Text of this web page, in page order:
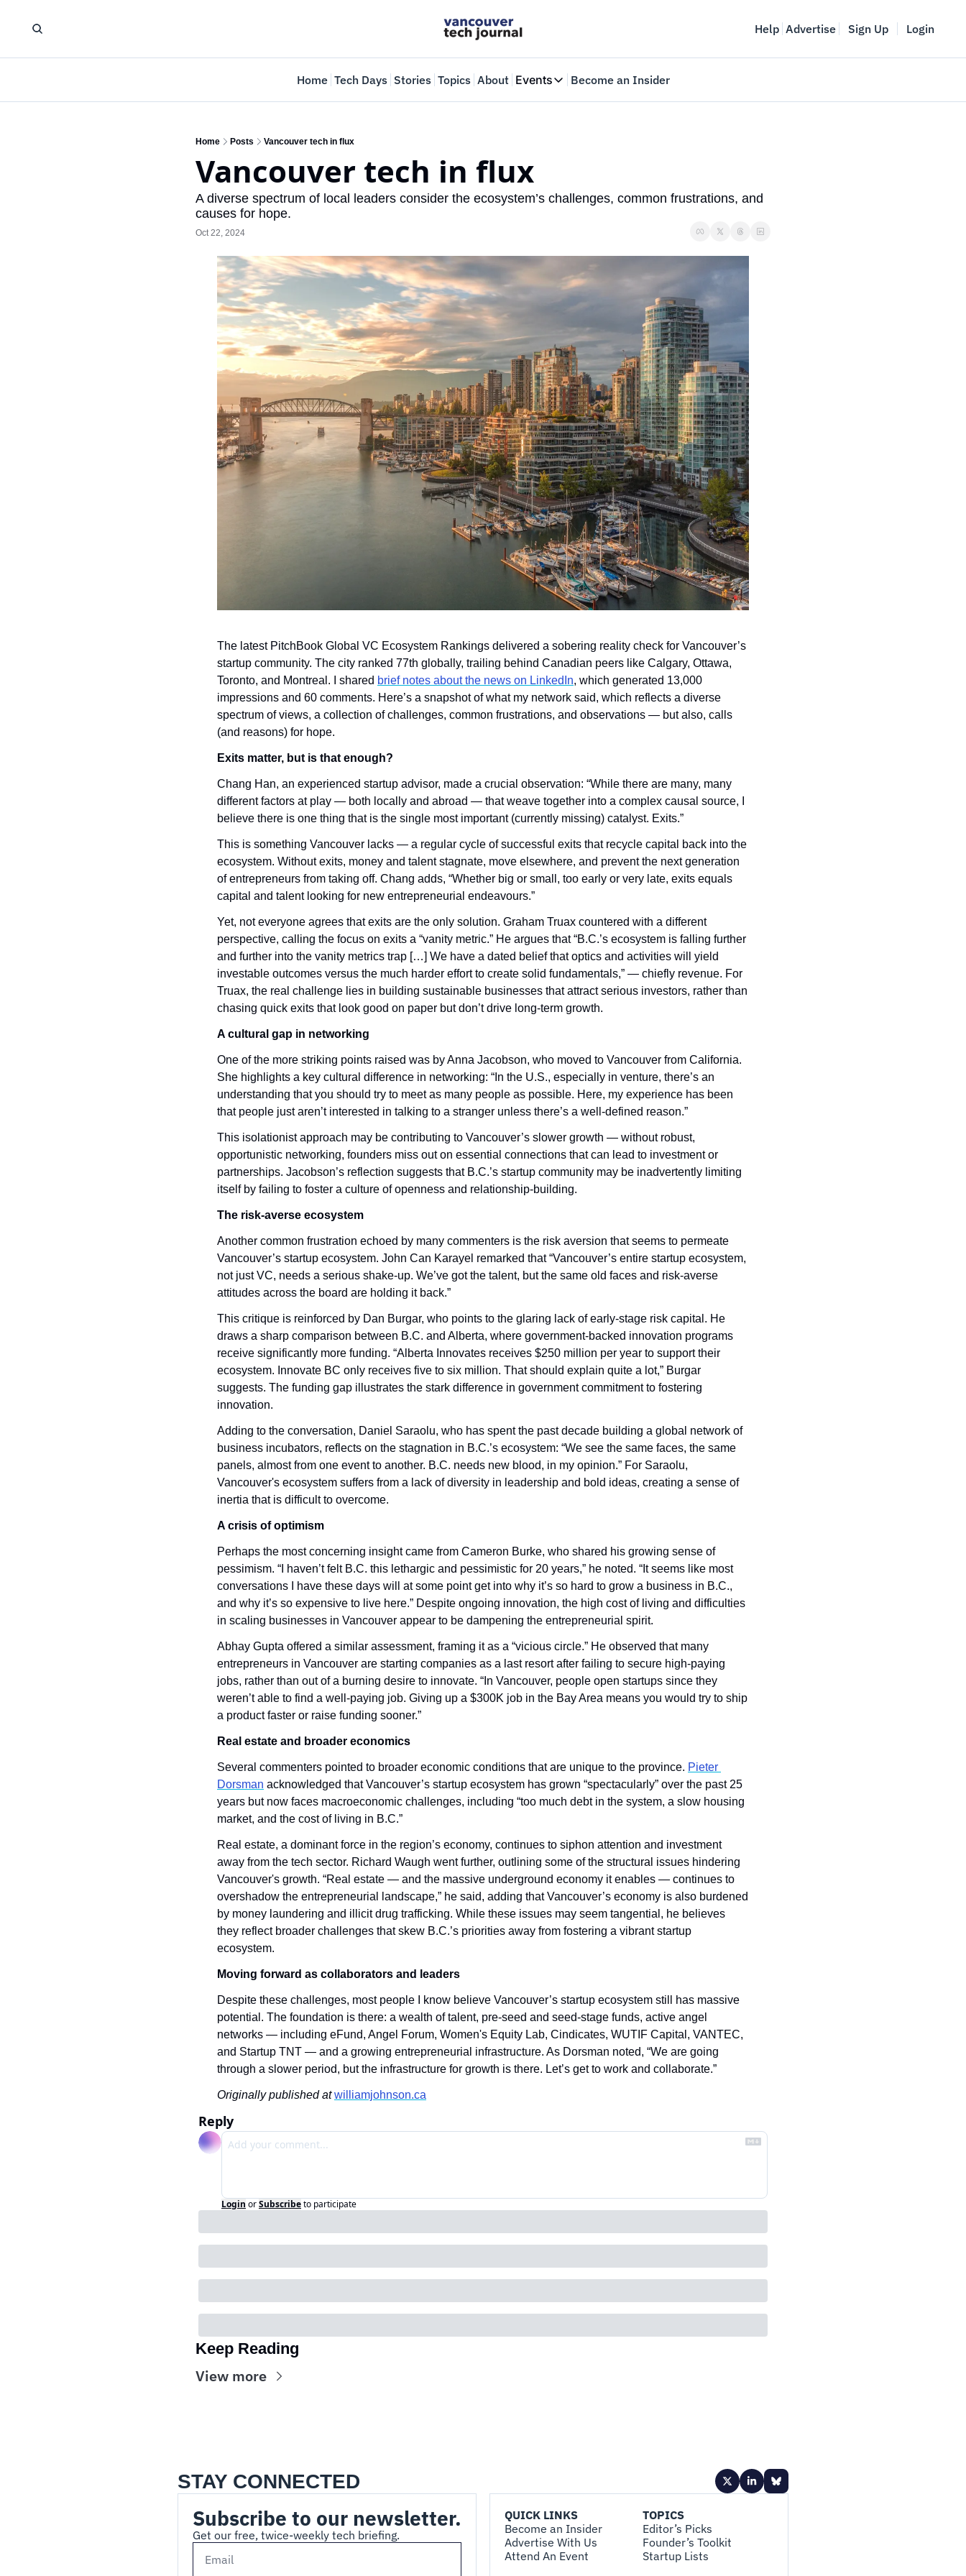
Help Advertise Sign Up Login
Home Tech Days Stories Topics About Events
Events
Become an Insider
Home Posts Vancouver tech in flux
Vancouver tech in flux
A diverse spectrum of local leaders consider the ecosystem’s challenges, common frustrations, and
causes for hope.
Oct 22, 2024
The latest PitchBook Global VC Ecosystem Rankings delivered a sobering reality check for Vancouver’s
startup community. The city ranked 77th globally, trailing behind Canadian peers like Calgary, Ottawa,
Toronto, and Montreal. I shared brief notes about the news on LinkedIn, which generated 13,000
impressions and 60 comments. Here’s a snapshot of what my network said, which reflects a diverse
spectrum of views, a collection of challenges, common frustrations, and observations — but also, calls
(and reasons) for hope.
Exits matter, but is that enough?
Chang Han, an experienced startup advisor, made a crucial observation: “While there are many, many
different factors at play — both locally and abroad — that weave together into a complex causal source, I
believe there is one thing that is the single most important (currently missing) catalyst. Exits.”
This is something Vancouver lacks — a regular cycle of successful exits that recycle capital back into the
ecosystem. Without exits, money and talent stagnate, move elsewhere, and prevent the next generation
of entrepreneurs from taking off. Chang adds, “Whether big or small, too early or very late, exits equals
capital and talent looking for new entrepreneurial endeavours.”
Yet, not everyone agrees that exits are the only solution. Graham Truax countered with a different
perspective, calling the focus on exits a “vanity metric.” He argues that “B.C.’s ecosystem is falling further
and further into the vanity metrics trap […] We have a dated belief that optics and activities will yield
investable outcomes versus the much harder effort to create solid fundamentals,” — chiefly revenue. For
Truax, the real challenge lies in building sustainable businesses that attract serious investors, rather than
chasing quick exits that look good on paper but don’t drive long-term growth.
A cultural gap in networking
One of the more striking points raised was by Anna Jacobson, who moved to Vancouver from California.
She highlights a key cultural difference in networking: “In the U.S., especially in venture, there’s an
understanding that you should try to meet as many people as possible. Here, my experience has been
that people just aren’t interested in talking to a stranger unless there’s a well-defined reason.”
This isolationist approach may be contributing to Vancouver’s slower growth — without robust,
opportunistic networking, founders miss out on essential connections that can lead to investment or
partnerships. Jacobson’s reflection suggests that B.C.’s startup community may be inadvertently limiting
itself by failing to foster a culture of openness and relationship-building.
The risk-averse ecosystem
Another common frustration echoed by many commenters is the risk aversion that seems to permeate
Vancouver’s startup ecosystem. John Can Karayel remarked that “Vancouver’s entire startup ecosystem,
not just VC, needs a serious shake-up. We’ve got the talent, but the same old faces and risk-averse
attitudes across the board are holding it back.”
This critique is reinforced by Dan Burgar, who points to the glaring lack of early-stage risk capital. He
draws a sharp comparison between B.C. and Alberta, where government-backed innovation programs
receive significantly more funding. “Alberta Innovates receives $250 million per year to support their
ecosystem. Innovate BC only receives five to six million. That should explain quite a lot,” Burgar
suggests. The funding gap illustrates the stark difference in government commitment to fostering
innovation.
Adding to the conversation, Daniel Saraolu, who has spent the past decade building a global network of
business incubators, reflects on the stagnation in B.C.’s ecosystem: “We see the same faces, the same
panels, almost from one event to another. B.C. needs new blood, in my opinion.” For Saraolu,
Vancouver's ecosystem suffers from a lack of diversity in leadership and bold ideas, creating a sense of
inertia that is difficult to overcome.
A crisis of optimism
Perhaps the most concerning insight came from Cameron Burke, who shared his growing sense of
pessimism. “I haven’t felt B.C. this lethargic and pessimistic for 20 years,” he noted. “It seems like most
conversations I have these days will at some point get into why it’s so hard to grow a business in B.C.,
and why it’s so expensive to live here.” Despite ongoing innovation, the high cost of living and difficulties
in scaling businesses in Vancouver appear to be dampening the entrepreneurial spirit.
Abhay Gupta offered a similar assessment, framing it as a “vicious circle.” He observed that many
entrepreneurs in Vancouver are starting companies as a last resort after failing to secure high-paying
jobs, rather than out of a burning desire to innovate. “In Vancouver, people open startups since they
weren’t able to find a well-paying job. Giving up a $300K job in the Bay Area means you would try to ship
a product faster or raise funding sooner.”
Real estate and broader economics
Several commenters pointed to broader economic conditions that are unique to the province. Pieter
Dorsman acknowledged that Vancouver’s startup ecosystem has grown “spectacularly” over the past 25
years but now faces macroeconomic challenges, including “too much debt in the system, a slow housing
market, and the cost of living in B.C.”
Real estate, a dominant force in the region’s economy, continues to siphon attention and investment
away from the tech sector. Richard Waugh went further, outlining some of the structural issues hindering
Vancouver's growth. “Real estate — and the massive underground economy it enables — continues to
overshadow the entrepreneurial landscape,” he said, adding that Vancouver’s economy is also burdened
by money laundering and illicit drug trafficking. While these issues may seem tangential, he believes
they reflect broader challenges that skew B.C.’s priorities away from fostering a vibrant startup
ecosystem.
Moving forward as collaborators and leaders
Despite these challenges, most people I know believe Vancouver’s startup ecosystem still has massive
potential. The foundation is there: a wealth of talent, pre-seed and seed-stage funds, active angel
networks — including eFund, Angel Forum, Women's Equity Lab, Cindicates, WUTIF Capital, VANTEC,
and Startup TNT — and a growing entrepreneurial infrastructure. As Dorsman noted, “We are going
through a slower period, but the infrastructure for growth is there. Let’s get to work and collaborate.”
Originally published at williamjohnson.ca
Reply
Login orSubscribeto participate
Keep Reading
View more
STAY CONNECTED
Subscribe to our newsletter.
Get our free, twice-weekly tech briefing.
QUICK LINKS
Become an Insider
Advertise With Us
Attend An Event
TOPICS
Editor’s Picks
Founder’s Toolkit
Startup Lists